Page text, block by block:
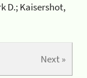
D.; Kaisershot,
Next »